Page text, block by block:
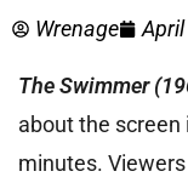
Wrenage
The Swimmer
about the
minutes.